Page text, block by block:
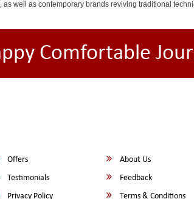
well as contemporary brands reviving traditional
Comfortable
Offers
About Us
Testimonials
Feedback
Privacy Policy Terms & Conditions